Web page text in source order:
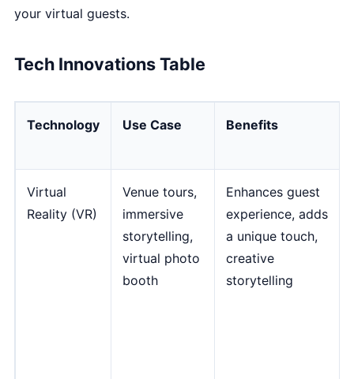
your virtual guests.
Tech Innovations Table
Technology Use Case Benefits
Virtual
Reality (VR)
Venue tours,
immersive
storytelling,
virtual photo
booth
Enhances guest
experience, adds
a unique touch,
creative
storytelling